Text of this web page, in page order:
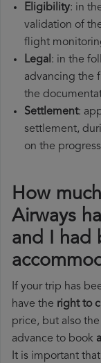
Eligibility: in
validation of
flight
Legal: in the
advancing the
the
Settlement:
settlement,
on the progress
How
Airways
and I had
If your trip has
have the right to
price, but also
advance to book
It is important